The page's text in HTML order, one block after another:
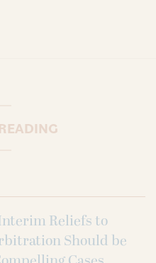
Reliefs to
Should be